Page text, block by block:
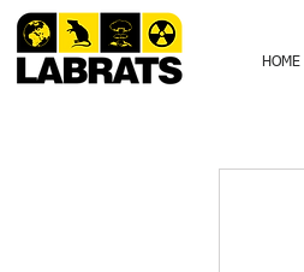
HOME